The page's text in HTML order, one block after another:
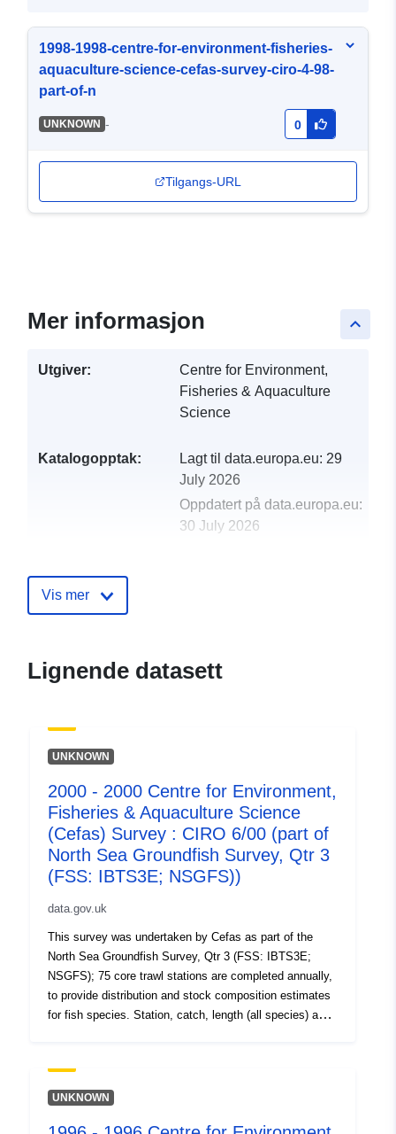
1998-1998-centre-for-environment-fisheries-
aquaculture-science-cefas-survey-ciro-4-98-
part-of-n
UNKNOWN - 0
Tilgangs-URL
keyboard_arrow_up
Mer informasjon
Utgiver:
Centre for Environment,
Fisheries & Aquaculture
Science
Katalogopptak: Lagt til data.europa.eu: 29
July 2026
Oppdatert på data.europa.eu:
30 July 2026
Vis mer
Lignende datasett
UNKNOWN
2000 - 2000 Centre for Environment,
Fisheries & Aquaculture Science
(Cefas) Survey : CIRO 6/00 (part of
North Sea Groundfish Survey, Qtr 3
(FSS: IBTS3E; NSGFS))
data.gov.uk
This survey was undertaken by Cefas as part of the
North Sea Groundfish Survey, Qtr 3 (FSS: IBTS3E;
NSGFS); 75 core trawl stations are completed annually,
to provide distribution and stock composition estimates
for fish species. Station, catch, length (all species) and
also recorded. These annual surveys (ongoing) are
carried out in support of EU data regulations and as part
UNKNOWN